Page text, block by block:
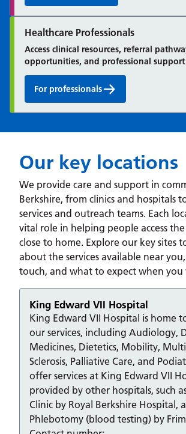
Healthcare Professionals
Access clinical resources, referral
opportunities, and professional support
For professionals
Our key locations
We provide care and support in
Berkshire, from clinics and hospitals
services and outreach teams. Each
vital role in helping people access
close to home. Explore our key sites
about the services available near
touch, and what to expect when you
King Edward VII Hospital
King Edward VII Hospital is home
our services, including Audiology,
Medicines, Dietetics, Mobility,
Sclerosis, Palliative Care, and
offer services at King Edward VII
provided by other hospitals, such
Clinic by Royal Berkshire Hospital,
Phlebotomy (blood testing) by